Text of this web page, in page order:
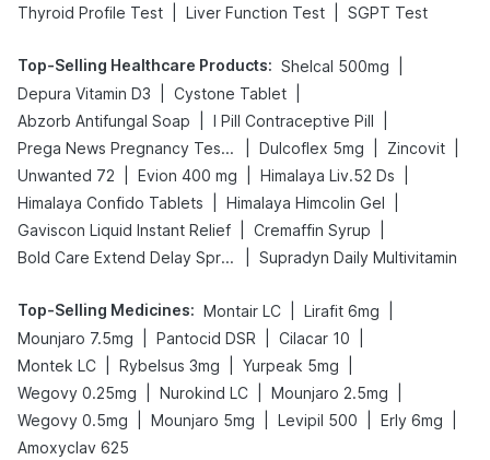
Thyroid Profile Test
Liver Function Test SGPT Test
Top-Selling Healthcare Products: Shelcal 500mg
Depura Vitamin D3
Cystone Tablet
Abzorb Antifungal Soap
I Pill Contraceptive Pill
Prega News Pregnancy Test Kit
Dulcoflex 5mg Zincovit
Unwanted 72
Evion 400 mg Himalaya Liv.52 Ds
Himalaya Confido Tablets
Himalaya Himcolin Gel
Gaviscon Liquid Instant Relief
Cremaffin Syrup
Bold Care Extend Delay Spray
Supradyn Daily Multivitamin
Top-Selling Medicines: Montair LC Lirafit 6mg
Mounjaro 7.5mg
Pantocid DSR Cilacar 10
Montek LC
Rybelsus 3mg Yurpeak 5mg
Wegovy 0.25mg
Nurokind LC Mounjaro 2.5mg
Wegovy 0.5mg
Mounjaro 5mg Levipil 500 Erly 6mg
Amoxyclav 625